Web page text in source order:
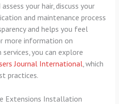
your hair, discuss your
and maintenance process
and helps you feel
more information on
you can explore
Journal International, which
practices.
Extensions Installation